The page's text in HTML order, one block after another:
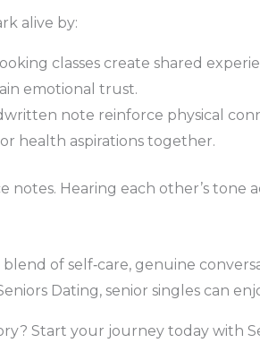
alive by:
classes create shared
emotional trust.
note reinforce physical
health aspirations together.
notes. Hearing each other’s
of self‑care, genuine
Dating, senior singles can
Start your journey today with